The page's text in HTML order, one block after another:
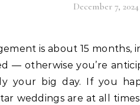
December 7, 2024
— otherwise you’re
your big day. If you
weddings are at all